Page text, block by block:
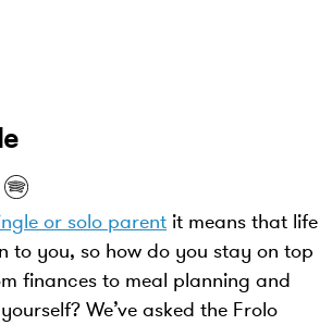
or solo parent it means that life
to you, so how do you stay on top
finances to meal planning and
We’ve asked the Frolo